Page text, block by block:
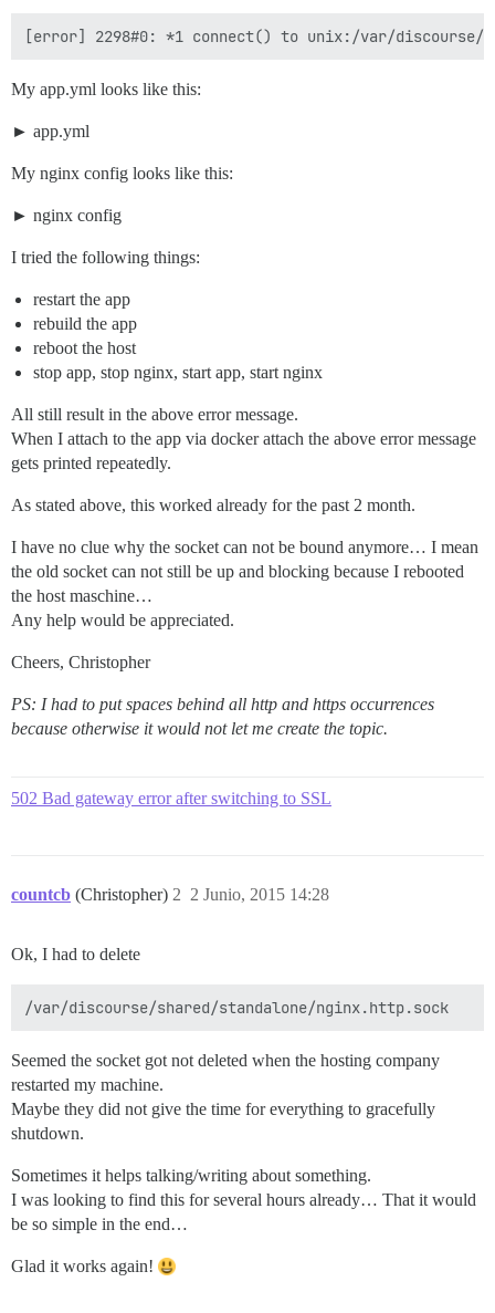
My app.yml looks like this:
app.yml
My nginx config looks like this:
nginx config
I tried the following things:
restart the app
rebuild the app
reboot the host
stop app, stop nginx, start app, start nginx
All still result in the above error message.
When I attach to the app via docker attach the above error message
gets printed repeatedly.
As stated above, this worked already for the past 2 month.
I have no clue why the socket can not be bound anymore… I mean
the old socket can not still be up and blocking because I rebooted
the host maschine…
Any help would be appreciated.
Cheers, Christopher
PS: I had to put spaces behind all http and https occurrences
because otherwise it would not let me create the topic.
502 Bad gateway error after switching to SSL
countcb (Christopher) 2 Junio, 2015 14:28
2
Ok, I had to delete
Seemed the socket got not deleted when the hosting company
restarted my machine.
Maybe they did not give the time for everything to gracefully
shutdown.
Sometimes it helps talking/writing about something.
I was looking to find this for several hours already… That it would
be so simple in the end…
Glad it works again!